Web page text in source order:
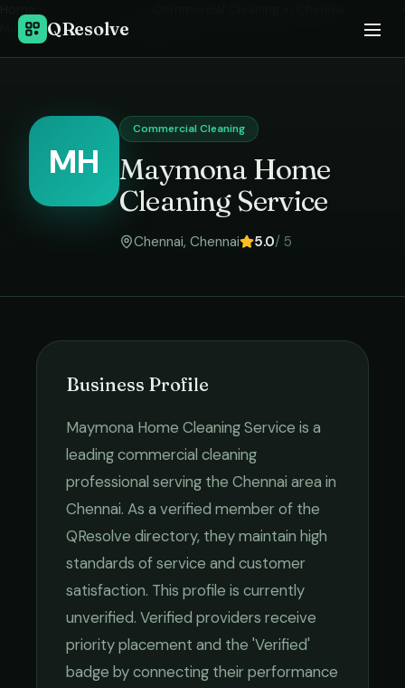
QResolve
Maymona Home Cleaning Service
MH
Commercial Cleaning
Maymona Home
Cleaning Service
Chennai, Chennai 5.0/ 5
Business Profile
Maymona Home Cleaning Service is a
leadingcommercial cleaning
professional serving the Chennai area in
Chennai. As a verified member of the
QResolve directory, they maintain high
standards of service and customer
satisfaction. This profile is currently
unverified. Verified providers receive
priority placement and the 'Verified'
badge by connecting their performance